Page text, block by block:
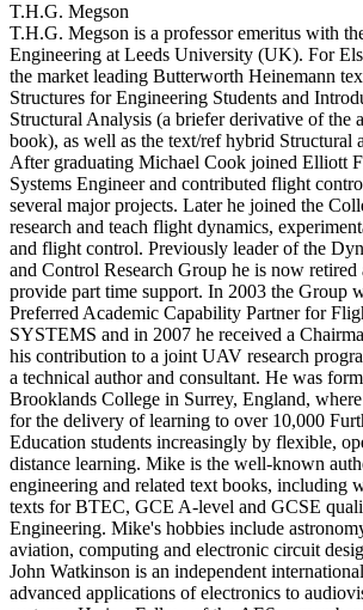
T.H.G. Megson
T.H.G. Megson is a professor emeritus with
Engineering at Leeds University (UK). For
the market leading Butterworth Heinemann
Structures for Engineering Students and
Structural Analysis (a briefer derivative of the
book), as well as the text/ref hybrid Structural
After graduating Michael Cook joined Elliott
Systems Engineer and contributed flight
several major projects. Later he joined the
research and teach flight dynamics,
and flight control. Previously leader of the
and Control Research Group he is now retired
provide part time support. In 2003 the Group
Preferred Academic Capability Partner for
SYSTEMS and in 2007 he received a
his contribution to a joint UAV research
a technical author and consultant. He was
Brooklands College in Surrey, England,
for the delivery of learning to over 10,000
Education students increasingly by flexible,
distance learning. Mike is the well-known
engineering and related text books, including
texts for BTEC, GCE A-level and GCSE
Engineering. Mike's hobbies include
aviation, computing and electronic circuit
John Watkinson is an independent
advanced applications of electronics to